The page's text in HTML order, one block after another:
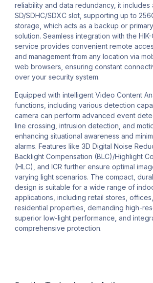
reliability and data redundancy, it includes
SD/SDHC/SDXC slot, supporting up to
storage, which acts as a backup or
solution. Seamless integration with the
service provides convenient remote
and management from any location via
web browsers, ensuring constant
over your security system.
Equipped with intelligent Video Content
functions, including various detection
camera can perform advanced event
line crossing, intrusion detection, and
enhancing situational awareness and
alarms. Features like 3D Digital Noise
Backlight Compensation (BLC)/Highlight
(HLC), and ICR further ensure optimal
varying light scenarios. The compact,
design is suitable for a wide range of
applications, including retail stores,
residential properties, demanding high-
superior low-light performance, and
comprehensive protection.